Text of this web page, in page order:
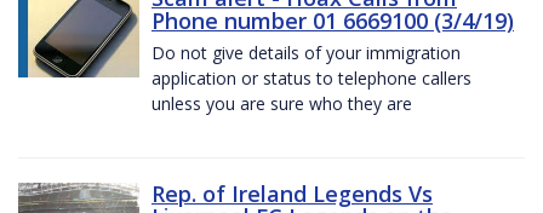
Phone number 01 6669100 (3/4/19)
Do not give details of your immigration
application or status to telephone callers
unless you are sure who they are
Rep. of Ireland Legends Vs